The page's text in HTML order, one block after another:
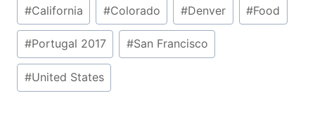
#California #Colorado #Denver #Food
#Portugal 2017 #San Francisco
#United States